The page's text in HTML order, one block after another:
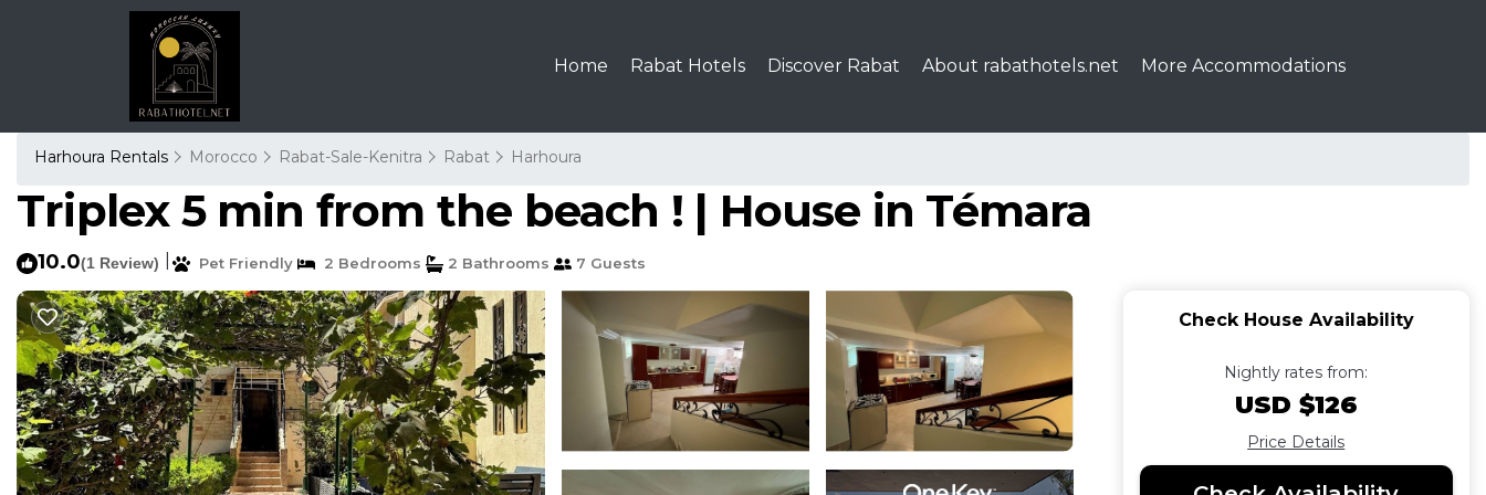
Home Rabat Hotels Discover Rabat About rabathotels.net More Accommodations
Harhoura Rentals Morocco Rabat-Sale-Kenitra Rabat Harhoura
Triplex 5 min from the beach ! | House in Témara
10.0(1 Review) Pet Friendly 2 Bedrooms 2 Bathrooms 7 Guests
Check House Availability
Nightly rates from:
USD $126
Price Details